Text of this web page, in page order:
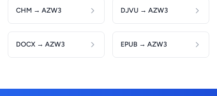
CHM → AZW3 DJVU → AZW3
DOCX → AZW3 EPUB → AZW3